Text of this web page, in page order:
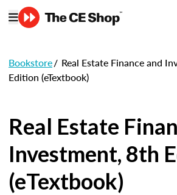
Bookstore/ Real Estate Finance and
Edition (eTextbook)
Real Estate
Investment, 8th
(eTextbook)